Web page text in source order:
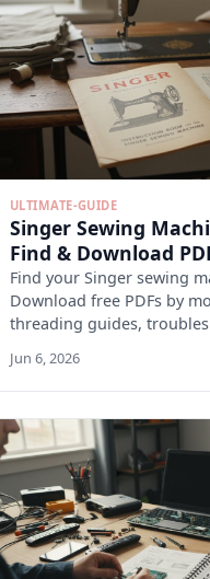
ULTIMATE-GUIDE
Singer Sewing
Find & Download
Find your Singer sewing
Download free PDFs by
threading guides,
Jun 6, 2026